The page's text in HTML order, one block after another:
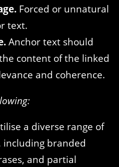
Forced or unnatural
text.
Anchor text should
content of the linked
and coherence.
a diverse range of
including branded
and partial